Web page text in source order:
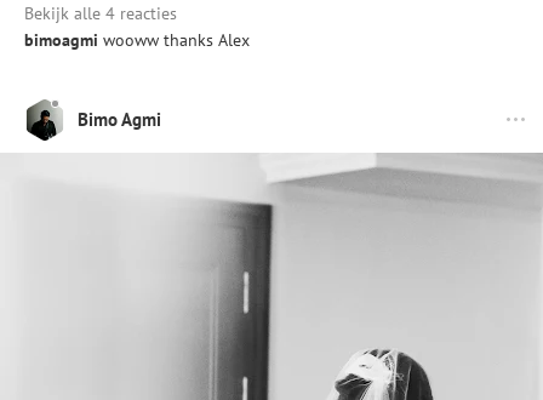
Bekijk alle 4 reacties
bimoagmi wooww thanks Alex
Bimo Agmi